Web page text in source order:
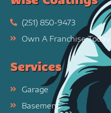
(251) 850-9473
Own A Franchise Today
Services
Garage
Basement